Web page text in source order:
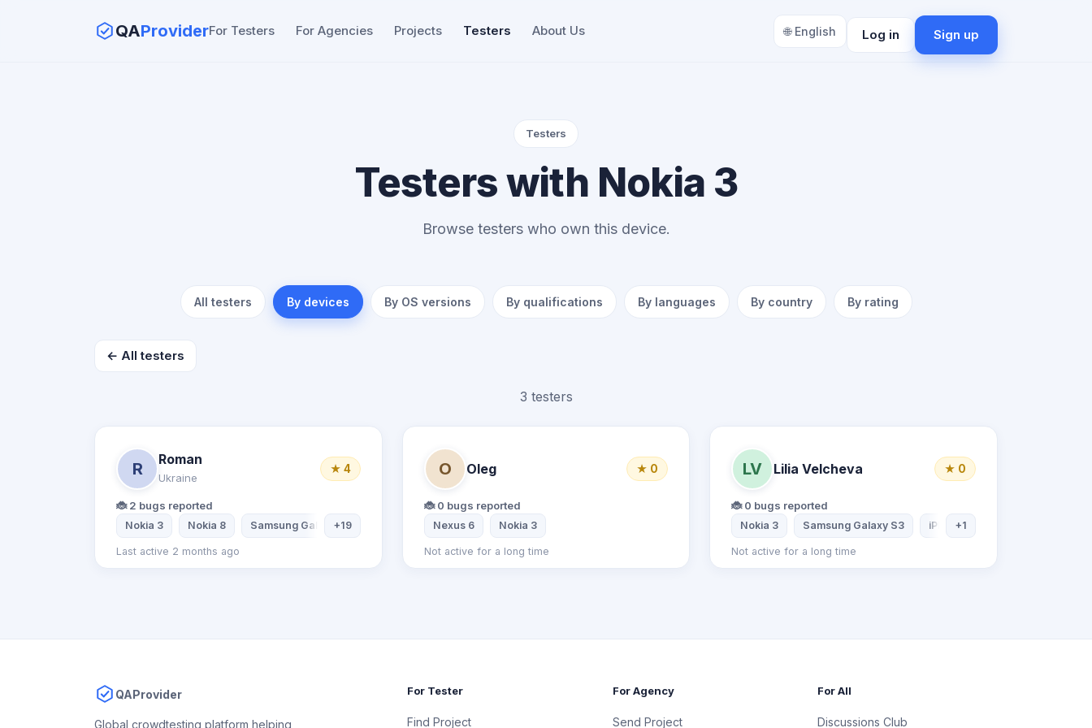
QAProviderFor Testers For Agencies Projects Testers About Us 🌐 English Log in Sign up
Testers
Testers with Nokia 3
Browse testers who own this device.
All testers By devices By OS versions By qualifications By languages By country By rating
← All testers
3 testers
R
Roman
Ukraine
★ 4
🐞 2 bugs reported
Nokia 3 Nokia 8 Samsung Galaxy S5 Samsung Galaxy S6
+19
Last active 2 months ago
O Oleg ★ 0
🐞 0 bugs reported
Nexus 6 Nokia 3
Not active for a long time
LV Lilia Velcheva ★ 0
🐞 0 bugs reported
Nokia 3 Samsung Galaxy S3 iPhone X
+1
Not active for a long time
QAProvider
Global crowdtesting platform helping
For Tester
Find Project
For Agency
Send Project
For All
Discussions Club